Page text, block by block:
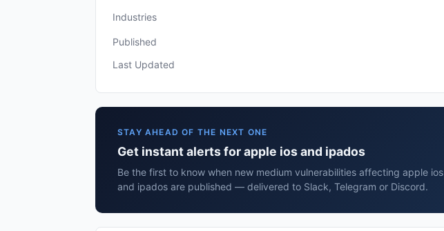
Industries
Published
Last Updated
STAY AHEAD OF THE NEXT ONE
Get instant alerts for apple ios and ipados
Be the first to know when new medium vulnerabilities affecting apple ios
and ipados are published — delivered to Slack, Telegram or Discord.